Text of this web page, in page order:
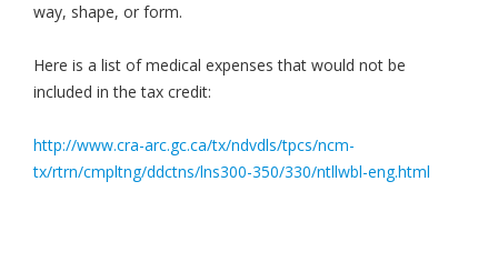
way, shape, or form.
Here is a list of medical expenses that would not be
included in the tax credit:
http://www.cra-arc.gc.ca/tx/ndvdls/tpcs/ncm-
tx/rtrn/cmpltng/ddctns/lns300-350/330/ntllwbl-eng.html